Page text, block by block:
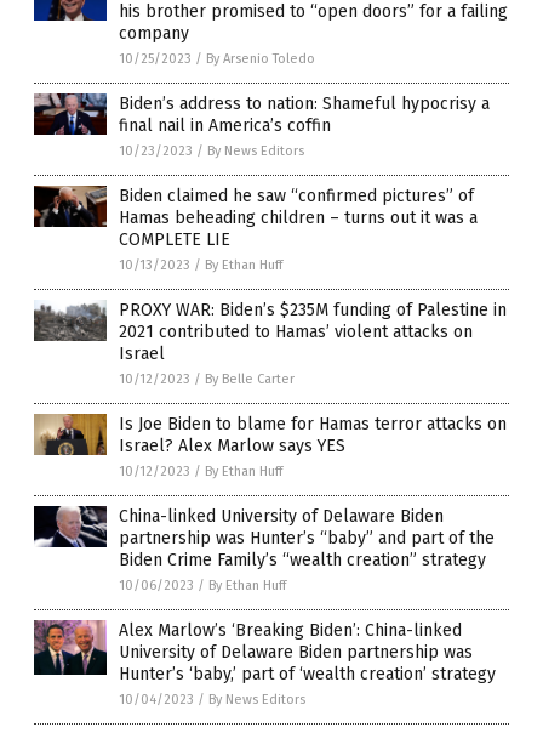
his brother promised to “open doors” for a failing
company
10/25/2023 / By Arsenio Toledo
Biden’s address to nation: Shameful hypocrisy a
final nail in America’s coffin
10/23/2023 / By News Editors
Biden claimed he saw “confirmed pictures” of
Hamas beheading children – turns out it was a
COMPLETE LIE
10/13/2023 / By Ethan Huff
PROXY WAR: Biden’s $235M funding of Palestine in
2021 contributed to Hamas’ violent attacks on
Israel
10/12/2023 / By Belle Carter
Is Joe Biden to blame for Hamas terror attacks on
Israel? Alex Marlow says YES
10/12/2023 / By Ethan Huff
China-linked University of Delaware Biden
partnership was Hunter’s “baby” and part of the
Biden Crime Family’s “wealth creation” strategy
10/06/2023 / By Ethan Huff
Alex Marlow’s ‘Breaking Biden’: China-linked
University of Delaware Biden partnership was
Hunter’s ‘baby,’ part of ‘wealth creation’ strategy
10/04/2023 / By News Editors